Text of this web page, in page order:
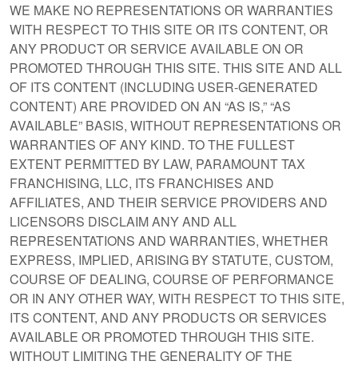
WE MAKE NO REPRESENTATIONS OR WARRANTIES
WITH RESPECT TO THIS SITE OR ITS CONTENT, OR
ANY PRODUCT OR SERVICE AVAILABLE ON OR
PROMOTED THROUGH THIS SITE. THIS SITE AND ALL
OF ITS CONTENT (INCLUDING USER-GENERATED
CONTENT) ARE PROVIDED ON AN “AS IS,” “AS
AVAILABLE” BASIS, WITHOUT REPRESENTATIONS OR
WARRANTIES OF ANY KIND. TO THE FULLEST
EXTENT PERMITTED BY LAW, PARAMOUNT TAX
FRANCHISING, LLC, ITS FRANCHISES AND
AFFILIATES, AND THEIR SERVICE PROVIDERS AND
LICENSORS DISCLAIM ANY AND ALL
REPRESENTATIONS AND WARRANTIES, WHETHER
EXPRESS, IMPLIED, ARISING BY STATUTE, CUSTOM,
COURSE OF DEALING, COURSE OF PERFORMANCE
OR IN ANY OTHER WAY, WITH RESPECT TO THIS SITE,
ITS CONTENT, AND ANY PRODUCTS OR SERVICES
AVAILABLE OR PROMOTED THROUGH THIS SITE.
WITHOUT LIMITING THE GENERALITY OF THE